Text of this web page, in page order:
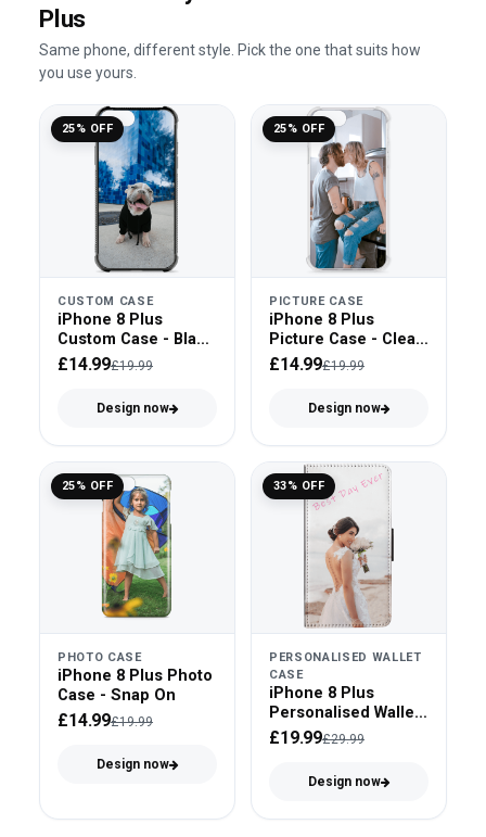
Plus
Same phone, different style. Pick the one that suits how
you use yours.
25% OFF
CUSTOM CASE
iPhone 8 Plus
Custom Case - Black
Bumper
£14.99£19.99
Design now
25% OFF
PICTURE CASE
iPhone 8 Plus
Picture Case - Clear
Bumper
£14.99£19.99
Design now
25% OFF
PHOTO CASE
iPhone 8 Plus Photo
Case - Snap On
£14.99£19.99
Design now
33% OFF
PERSONALISED WALLET
CASE
iPhone 8 Plus
Personalised Wallet
Case - Faux Leather
£19.99£29.99
Design now